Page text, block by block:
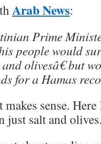
Arab News:
Prime
people would
olivesâ€ but
for a Hamas
sense. Here
just salt and